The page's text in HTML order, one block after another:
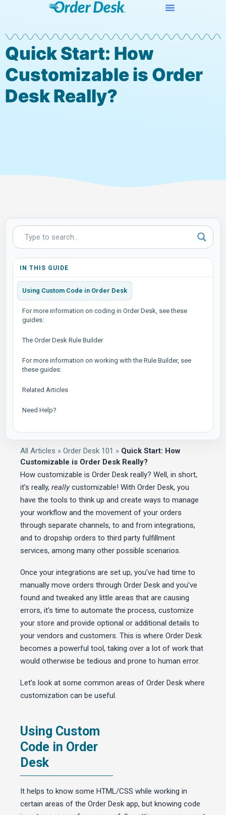
Quick Start: How
Customizable is Order
Desk Really?
IN THIS GUIDE
Using Custom Code in Order Desk
For more information on coding in Order Desk, see these
guides:
The Order Desk Rule Builder
For more information on working with the Rule Builder, see
these guides:
Related Articles
Need Help?
All Articles » Order Desk 101 » Quick Start: How
Customizable is Order Desk Really?
How customizable is Order Desk really? Well, in short,
it’s really, reallycustomizable! With Order Desk, you
have the tools to think up and create ways to manage
your workflow and the movement of your orders
through separate channels, to and from integrations,
and to dropship orders to third party fulfillment
services, among many other possible scenarios.
Once your integrations are set up, you’ve had time to
manually move orders through Order Desk and you’ve
found and tweaked any little areas that are causing
errors, it’s time to automate the process, customize
your store and provide optional or additional details to
your vendors and customers. This is where Order Desk
becomes a powerful tool, taking over a lot of work that
would otherwise be tedious and prone to human error.
Let’s look at some common areas of Order Desk where
customization can be useful.
Using Custom
Code in Order
Desk
It helps to know some HTML/CSS while working in
certain areas of the Order Desk app, but knowing code